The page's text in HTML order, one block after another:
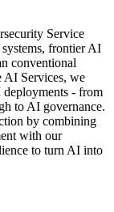
Service
frontier AI
conventional
AI Services, we
- from
to AI governance.
by combining
with our
to turn AI into